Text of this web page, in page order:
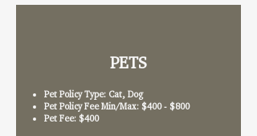
PETS
Pet Policy Type: Cat, Dog
Pet Policy Fee Min/Max: $400 - $800
Pet Fee: $400